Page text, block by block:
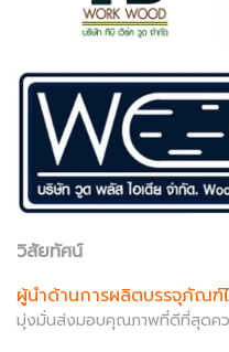
วิสัยทัศน์
ผู้นำด้านการผลิตบรรจุภัณฑ์
มุ่งมั่นส่งมอบคุณภาพที่ดีที่สุดค